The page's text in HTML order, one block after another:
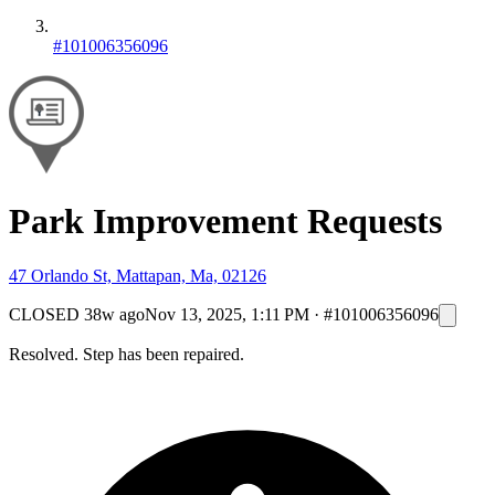
#101006356096
Park Improvement Requests
47 Orlando St, Mattapan, Ma, 02126
CLOSED 38w agoNov 13, 2025, 1:11 PM · #101006356096
Resolved. Step has been repaired.